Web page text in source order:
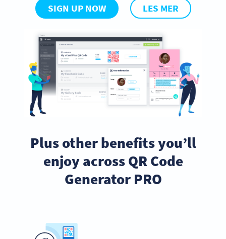
SIGN UP NOW LES MER
Plus other benefits you’ll
enjoy across QR Code
Generator PRO